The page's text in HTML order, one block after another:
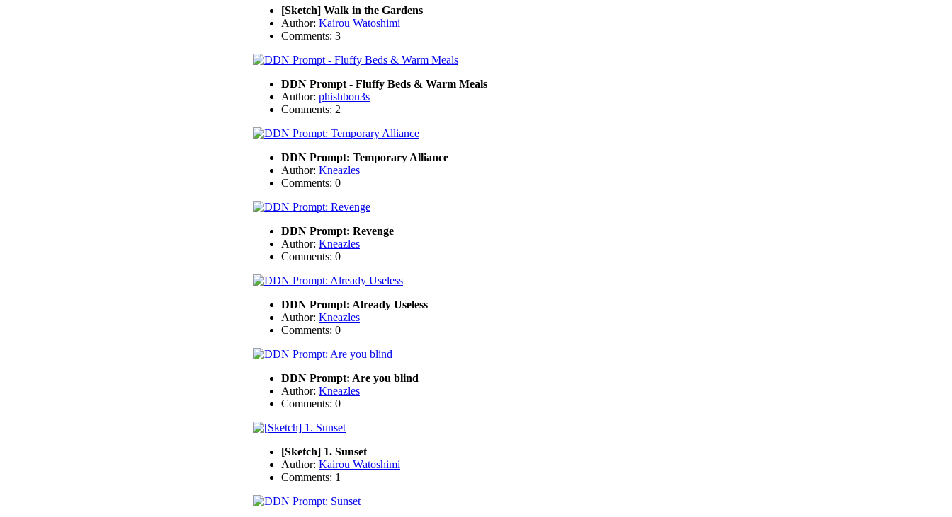
[Sketch] Walk in the Gardens
Author: Kairou Watoshimi
Comments: 3
DDN Prompt - Fluffy Beds & Warm Meals
Author: phishbon3s
Comments: 2
DDN Prompt: Temporary Alliance
Author: Kneazles
Comments: 0
DDN Prompt: Revenge
Author: Kneazles
Comments: 0
DDN Prompt: Already Useless
Author: Kneazles
Comments: 0
DDN Prompt: Are you blind
Author: Kneazles
Comments: 0
[Sketch] 1. Sunset
Author: Kairou Watoshimi
Comments: 1